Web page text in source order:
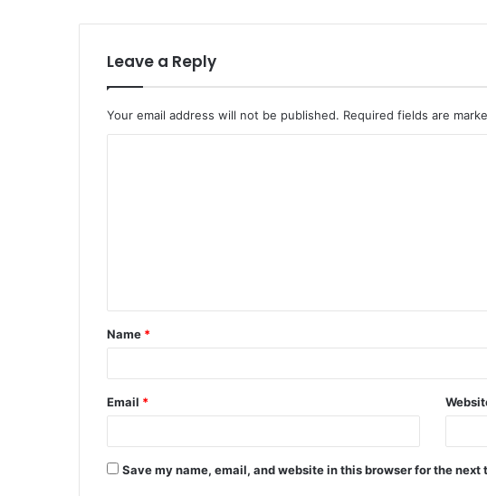
Leave a Reply
Your email address will not be published. Required fields are
t
*
Name *
Email *
Save my name, email, and website in this browser for the next